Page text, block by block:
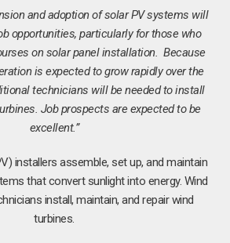
and adoption of solar PV systems will
opportunities, particularly for those who
on solar panel installation. Because
is expected to grow rapidly over the
technicians will be needed to install
Job prospects are expected to be
excellent.”
installers assemble, set up, and maintain
that convert sunlight into energy. Wind
install, maintain, and repair wind
turbines.